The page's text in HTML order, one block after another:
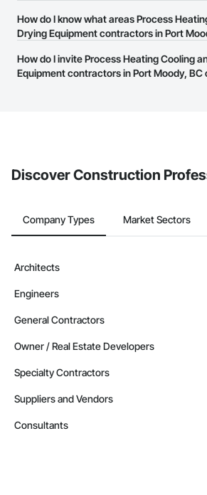
provide a phone number or website on their
can easily connect with them.
The Procore Construction Network is free
this page to submit your information and
page.
How do I know what areas Process
Drying Equipment contractors in Port
Most businesses listed on the Procore
have updated their service area. Select a
How do I invite Process Heating Cooling
Equipment contractors in Port Moody, BC
Discover Construction
Company Types Market Sectors
Architects
Engineers
General Contractors
Owner / Real Estate Developers
Specialty Contractors
Suppliers and Vendors
Consultants